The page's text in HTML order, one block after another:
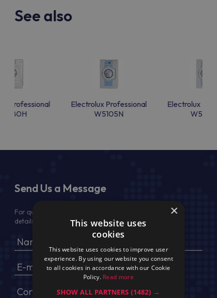
See also
Professional
Electrolux Professional
W5105N
Electrolux
Send Us a Message
For quotation, please provide your full name, company
details, VAT No (for EU) and delivery address
×
This website uses
cookies
This website uses cookies to improve user
experience. By using our website you consent
to all cookies in accordance with our Cookie
Policy. Read more
SHOW ALL PARTNERS(1482) →